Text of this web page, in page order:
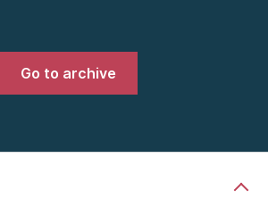
Go to archive